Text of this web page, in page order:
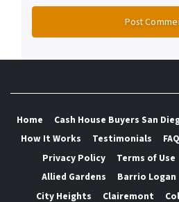
Home
Cash House Buyers San
How It Works
Testimonials FAQ
Privacy Policy
Terms of Use
Allied Gardens
Barrio Logan
City Heights
Clairemont